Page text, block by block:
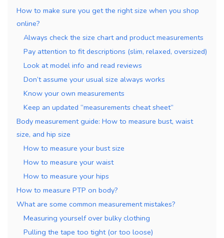
How to make sure you get the right size when you shop
online?
Always check the size chart and product measurements
Pay attention to fit descriptions (slim, relaxed, oversized)
Look at model info and read reviews
Don’t assume your usual size always works
Know your own measurements
Keep an updated “measurements cheat sheet”
Body measurement guide: How to measure bust, waist
size, and hip size
How to measure your bust size
How to measure your waist
How to measure your hips
How to measure PTP on body?
What are some common measurement mistakes?
Measuring yourself over bulky clothing
Pulling the tape too tight (or too loose)